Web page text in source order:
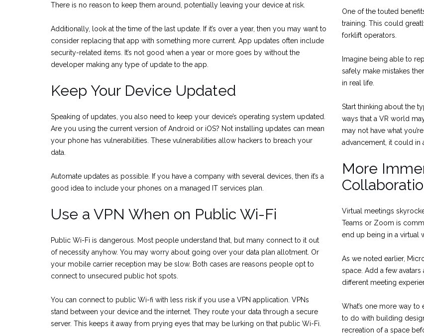
There is no reason to keep them around, potentially leaving your device at risk.
Additionally, look at the time of the last update. If it’s over a year, then you may want to
consider replacing that app with something more current. App updates often include
security-related items. It’s not good when a year or more goes by without the
developer making any type of update to the app.
Keep Your Device Updated
Speaking of updates, you also need to keep your device’s operating system updated.
Are you using the current version of Android or iOS? Not installing updates can mean
your phone has vulnerabilities. These vulnerabilities allow hackers to breach your
data.
Automate updates as possible. If you have a company with several devices, then it’s a
good idea to include your phones on a managed IT services plan.
Use a VPN When on Public Wi-Fi
Public Wi-Fi is dangerous. Most people understand that, but many connect to it out
of necessity anyhow. You may worry about going over your data plan allotment. Or
your mobile carrier reception may be slow. Both cases are reasons people opt to
connect to unsecured public hot spots.
You can connect to public Wi-fi with less risk if you use a VPN application. VPNs
stand between your device and the internet. They route your data through a secure
server. This keeps it away from prying eyes that may be lurking on that public Wi-Fi.
One of the touted
training. This could
forklift operators.
Imagine being able to
safely make mistakes
in real life.
Start thinking about the
ways that a VR world
may not have what
advancement, it could in
More
Virtual meetings
Teams or Zoom is
end up being in a virtual
As we noted earlier,
space. Add a few
different meeting
What’s one more way
to do with building
recreation of a space